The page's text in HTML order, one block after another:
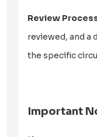
Review
reviewed, and a
the specific
Important